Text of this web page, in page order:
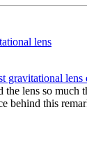
gravitational lens
lens so much
behind this